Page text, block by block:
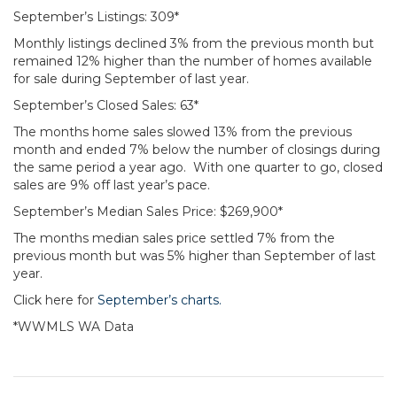
September’s Listings: 309*
Monthly listings declined 3% from the previous month but
remained 12% higher than the number of homes available
for sale during September of last year.
September’s Closed Sales: 63*
The months home sales slowed 13% from the previous
month and ended 7% below the number of closings during
the same period a year ago. With one quarter to go, closed
sales are 9% off last year’s pace.
September’s Median Sales Price: $269,900*
The months median sales price settled 7% from the
previous month but was 5% higher than September of last
year.
Click here for September’s charts.
*WWMLS WA Data